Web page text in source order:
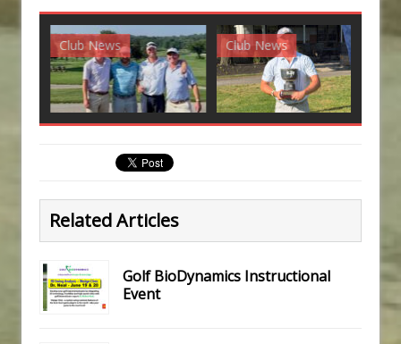
Club News Club News
Related Articles
Golf BioDynamics Instructional
Event